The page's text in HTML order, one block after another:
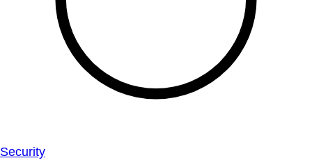
Security